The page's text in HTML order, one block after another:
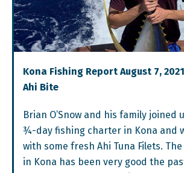
Kona Fishing Report August 7,
Ahi Bite
Brian O’Snow and his family joined
¾-day fishing charter in Kona and
with some fresh Ahi Tuna Filets.
in Kona has been very good the